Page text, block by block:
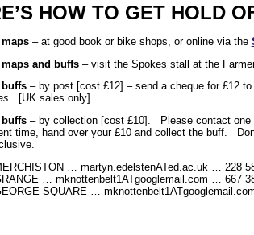
HOW TO GET HOLD
– at good book or bike shops, or online via the
and buffs– visit the Spokes stall at the
– by post [cost £12] – send a cheque for £12 to
. [UK sales only]
– by collection [cost £10]. Please contact one
time, hand over your £10 and collect the buff.
… martyn.edelstenATed.ac.uk … 228
… mknottenbelt1ATgooglemail.com … 667
SQUARE …